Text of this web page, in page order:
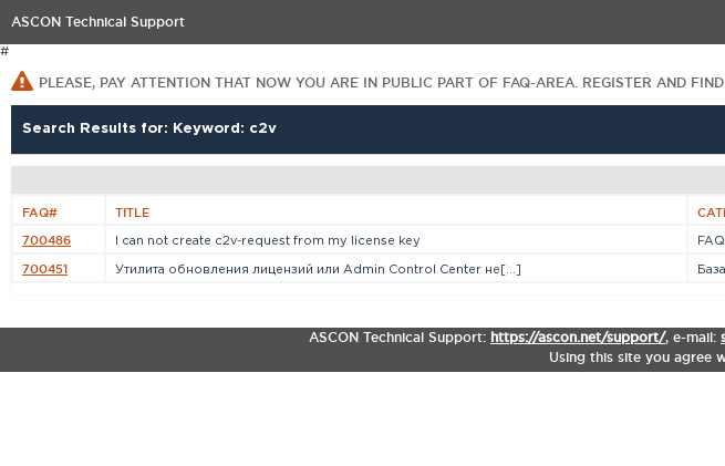
ASCON Technical Support
#
PLEASE, PAY ATTENTION THAT NOW YOU ARE IN PUBLIC PART OF FAQ-AREA. REGISTER AND
Search Results for: Keyword: c2v
FAQ# TITLE
700486 I can not create c2v-request from my license key
700451 Утилита обновления лицензий или Admin Control Center не[...]
ASCON Technical Support: https://ascon.net/support/, e-mail:
Using this site you agree